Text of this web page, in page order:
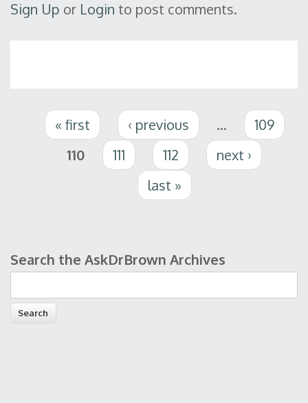
Sign Up or Login to post comments.
Pages« first ‹ previous …
109
110
111 112
next ›
last »
Search form
Search the AskDrBrown Archives